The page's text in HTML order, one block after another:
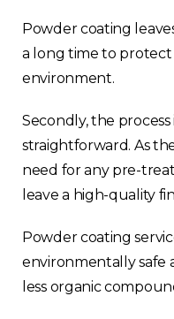
Powder coating
a long time to
environment.
Secondly, the
straightforward. As
need for any pre-
leave a high-quality
Powder coating
environmentally safe
less organic